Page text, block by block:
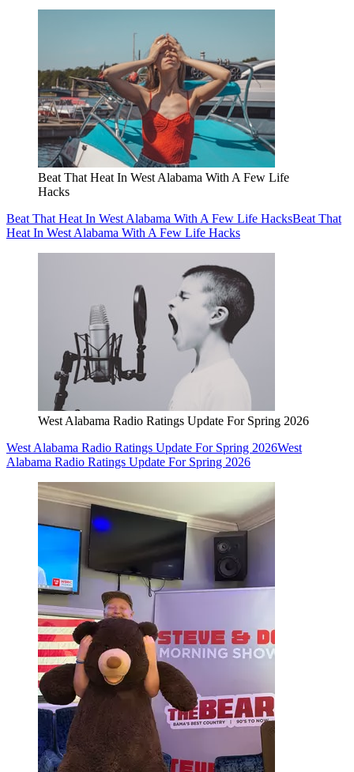
Beat That Heat In West Alabama With A Few Life
Hacks
Beat That Heat In West Alabama With A Few Life HacksBeat That
Heat In West Alabama With A Few Life Hacks
West Alabama Radio Ratings Update For Spring 2026
West Alabama Radio Ratings Update For Spring 2026West
Alabama Radio Ratings Update For Spring 2026